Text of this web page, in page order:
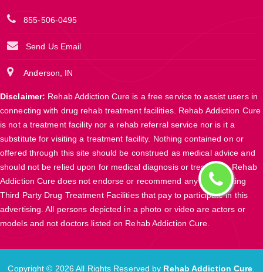
855-506-0495
Send Us Email
Anderson, IN
Disclaimer: Rehab Addiction Cure is a free service to assist users in
connecting with drug rehab treatment facilities. Rehab Addiction Cure
is not a treatment facility nor a rehab referral service nor is it a
substitute for visiting a treatment facility. Nothing contained on or
offered through this site should be construed as medical advice and
should not be relied upon for medical diagnosis or treatment. Rehab
Addiction Cure does not endorse or recommend any participating
Third Party Drug Treatment Facilities that pay to participate in this
advertising. All persons depicted in a photo or video are actors or
models and not doctors listed on Rehab Addiction Cure.
Copyright © 2026 All Rights Reserved by Rehab Addiction Cure